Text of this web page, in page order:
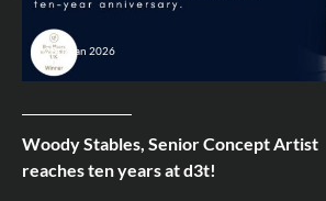
28th Jan 2026
Woody Stables, Senior Concept Artist
reaches ten years at d3t!